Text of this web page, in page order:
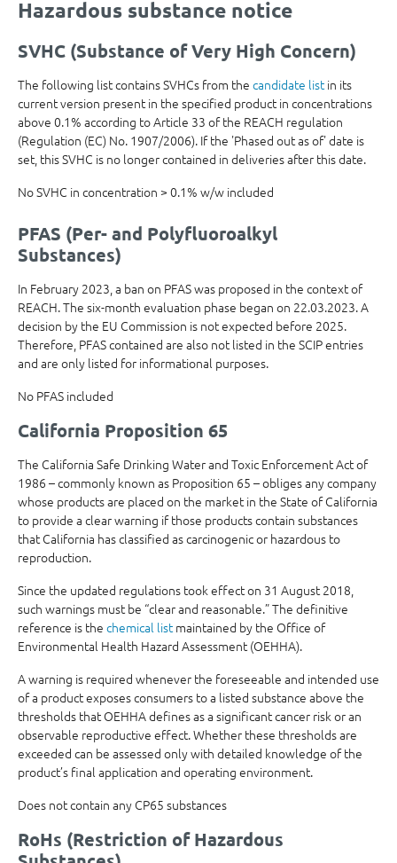
Hazardous substance notice
SVHC (Substance of Very High Concern)
The following list contains SVHCs from the candidate listin its
current version present in the specified product in concentrations
above 0.1% according to Article 33 of the REACH regulation
(Regulation (EC) No. 1907/2006). If the 'Phased out as of' date is
set, this SVHC is no longer contained in deliveries after this date.
No SVHC in concentration > 0.1% w/w included
PFAS (Per- and Polyfluoroalkyl
Substances)
In February 2023, a ban on PFAS was proposed in the context of
REACH. The six-month evaluation phase began on 22.03.2023. A
decision by the EU Commission is not expected before 2025.
Therefore, PFAS contained are also not listed in the SCIP entries
and are only listed for informational purposes.
No PFAS included
California Proposition 65
The California Safe Drinking Water and Toxic Enforcement Act of
1986 – commonly known as Proposition 65 – obliges any company
whose products are placed on the market in the State of California
to provide a clear warning if those products contain substances
that California has classified as carcinogenic or hazardous to
reproduction.
Since the updated regulations took effect on 31 August 2018,
such warnings must be “clear and reasonable.” The definitive
reference is the chemical listmaintained by the Office of
Environmental Health Hazard Assessment (OEHHA).
A warning is required whenever the foreseeable and intended use
of a product exposes consumers to a listed substance above the
thresholds that OEHHA defines as a significant cancer risk or an
observable reproductive effect. Whether these thresholds are
exceeded can be assessed only with detailed knowledge of the
product’s final application and operating environment.
Does not contain any CP65 substances
RoHs (Restriction of Hazardous